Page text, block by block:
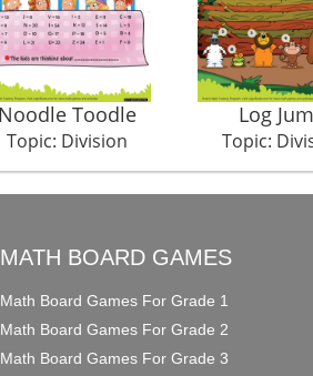
Noodle Toodle
Topic: Division
Log
Topic:
MATH BOARD GAMES
Math Board Games For Grade 1
Math Board Games For Grade 2
Math Board Games For Grade 3